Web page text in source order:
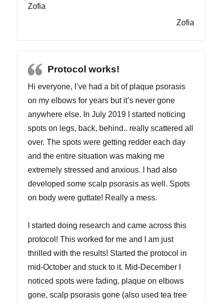
Zofia
Zofia
Protocol works!
Hi everyone, I’ve had a bit of plaque psorasis
on my elbows for years but it’s never gone
anywhere else. In July 2019 I started noticing
spots on legs, back, behind.. really scattered all
over. The spots were getting redder each day
and the entire situation was making me
extremely stressed and anxious. I had also
developed some scalp psorasis as well. Spots
on body were guttate! Really a mess.
I started doing research and came across this
protocol! This worked for me and I am just
thrilled with the results! Started the protocol in
mid-October and stuck to it. Mid-December I
noticed spots were fading, plaque on elbows
gone, scalp psorasis gone (also used tea tree